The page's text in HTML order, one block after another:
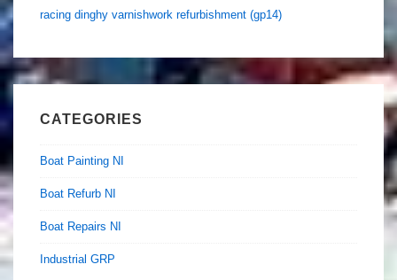
racing dinghy varnishwork refurbishment (gp14)
CATEGORIES
Boat Painting NI
Boat Refurb NI
Boat Repairs NI
Industrial GRP